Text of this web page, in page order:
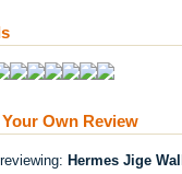
Own Review
Hermes Jige